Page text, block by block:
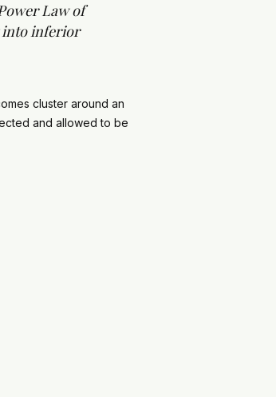
Law of
into inferior
cluster around an
and allowed to be